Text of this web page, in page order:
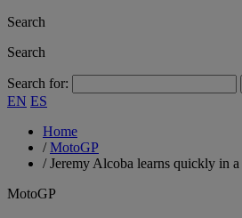
Search
Search
Search for:
EN ES
Home
/MotoGP
/Jeremy Alcoba learns quickly in
MotoGP